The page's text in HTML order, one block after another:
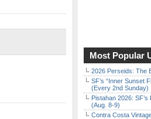
Most Popular
2026 Perseids: The
SF’s “Inner Sunset
(Every 2nd Sunday)
Pistahan 2026:
(Aug. 8-9)
Contra Costa